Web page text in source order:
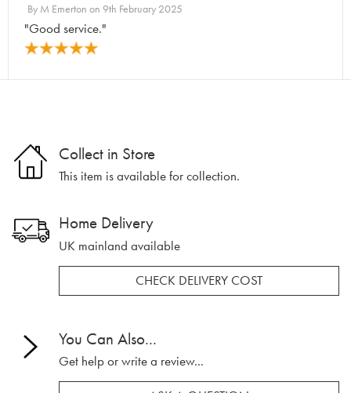
By M Emerton on 9th February 2025
"Good service."
Collect in Store
This item is available for collection.
Home Delivery
UK mainland available
CHECK DELIVERY COST
You Can Also...
Get help or write a review...